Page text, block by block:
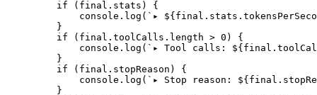
    if
(final.stats) {
        console.
log ( `▸ ${final . stats .
    }
    if
(final.toolCalls. length > 0 ) {
        console.
log ( `▸ Tool calls: ${final .
    }
    if
(final.stopReason) {
        console.
log ( `▸ Stop reason: ${final .
    }